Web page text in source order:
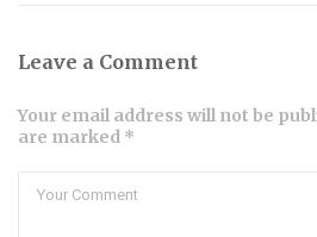
Leave a Comment
Your email address will not be
are marked *